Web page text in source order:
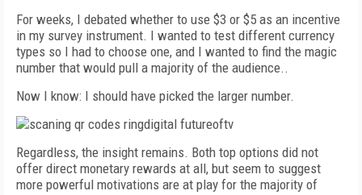
For weeks, I debated whether to use $3 or $5 as an incentive
in my survey instrument. I wanted to test different currency
types so I had to choose one, and I wanted to find the magic
number that would pull a majority of the audience..
Now I know: I should have picked the larger number.
Regardless, the insight remains. Both top options did not
offer direct monetary rewards at all, but seem to suggest
more powerful motivations are at play for the majority of